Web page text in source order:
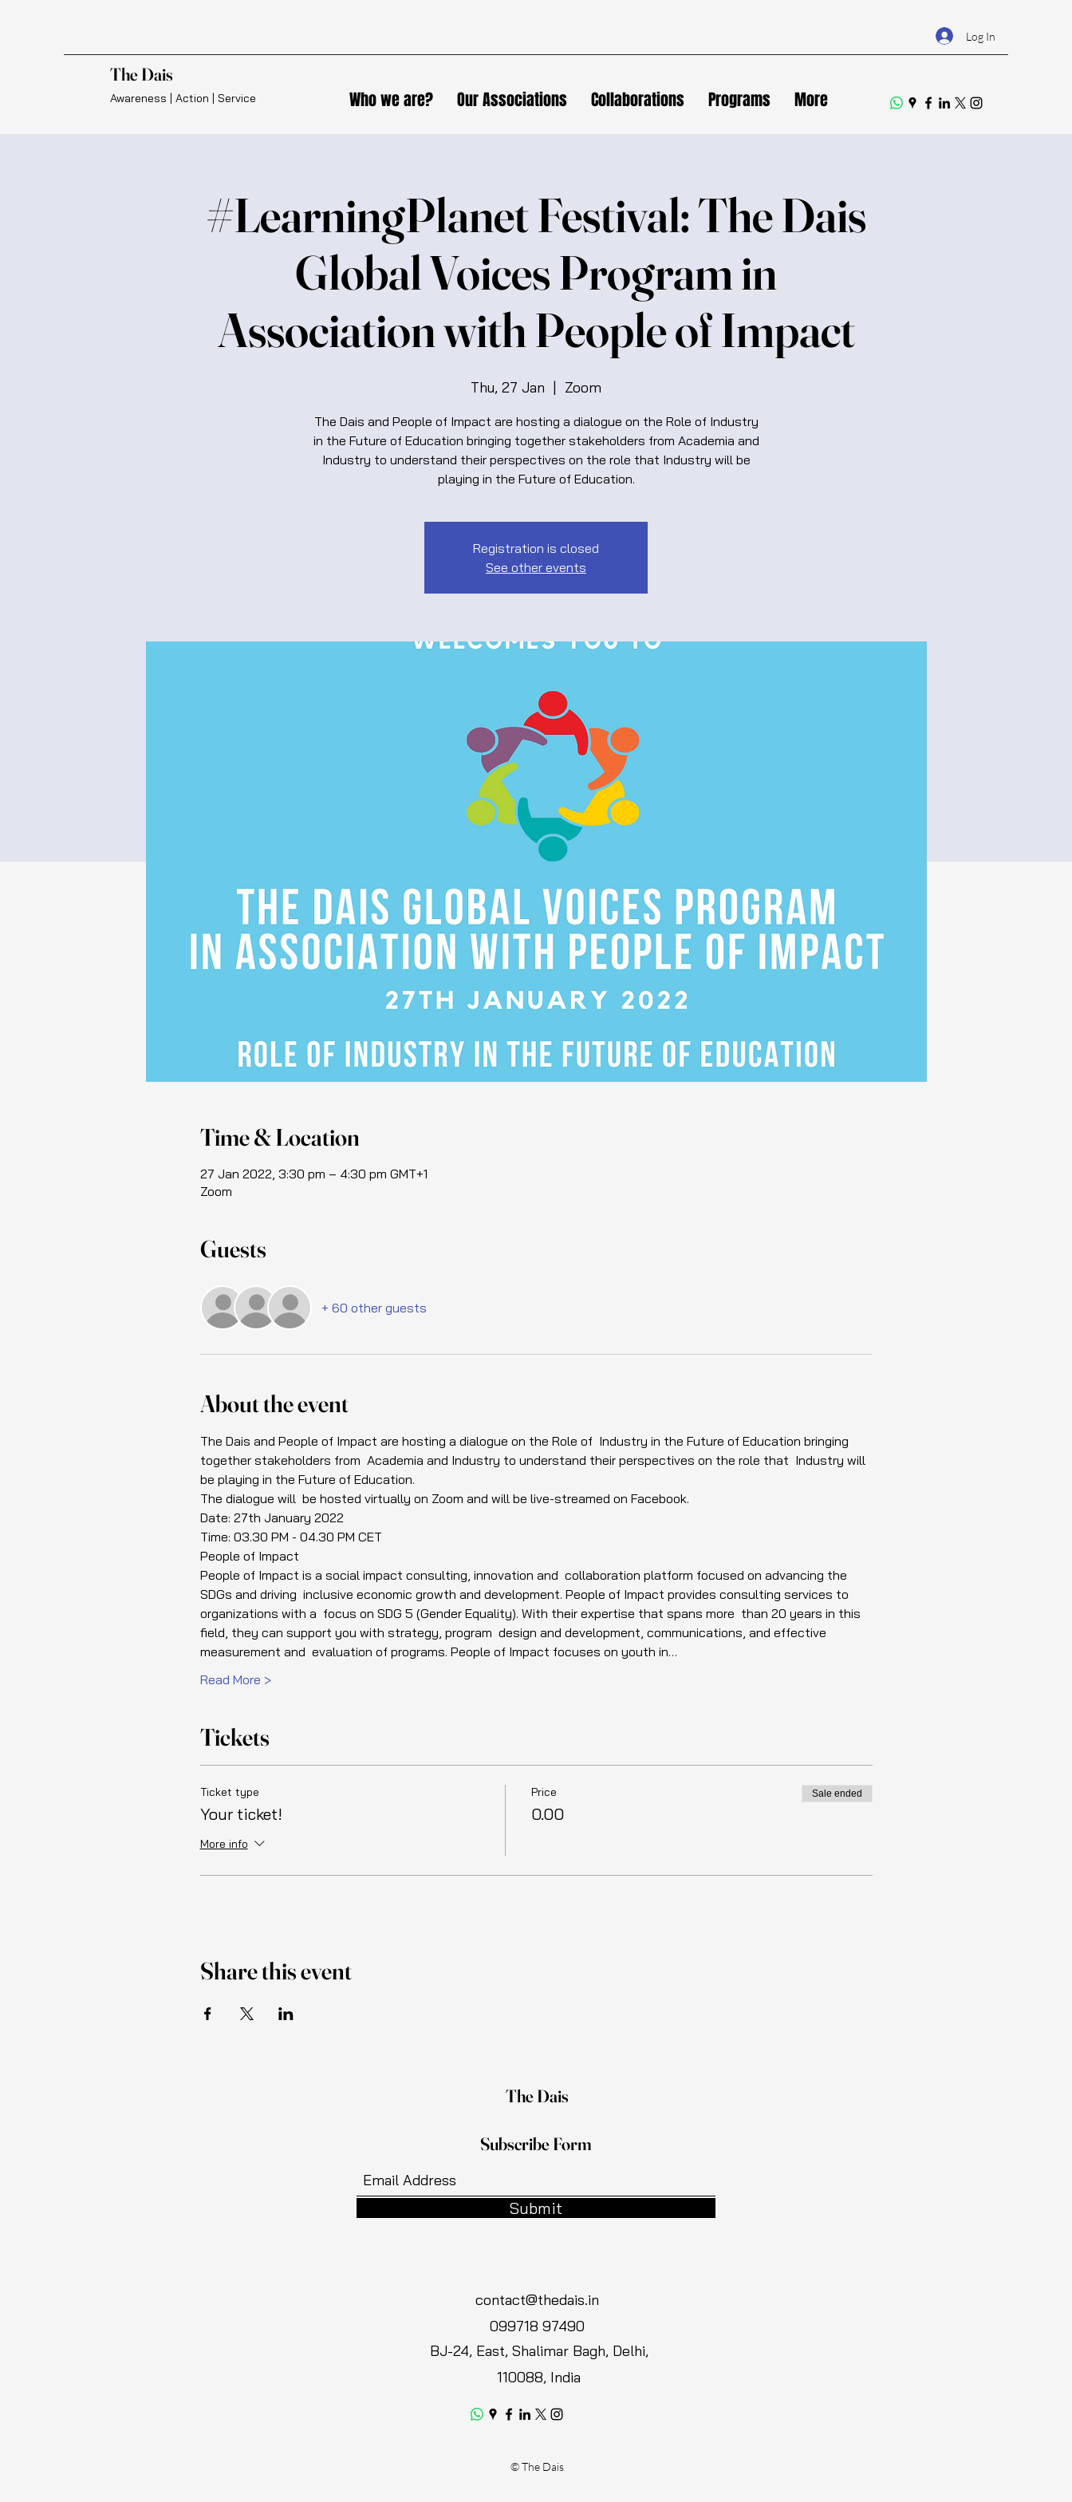
Log In
The Dais
Awareness | Action | Service Who we are? Our Associations Collaborations Programs More
#LearningPlanet Festival: The Dais
Global Voices Program in
Association with People of Impact
Thu, 27 Jan
  |
Zoom
The Dais and People of Impact are hosting a dialogue on the Role of Industry
in the Future of Education bringing together stakeholders from Academia and
Industry to understand their perspectives on the role that Industry will be
playing in the Future of Education.
Registration is closed
See other events
Time & Location
27 Jan 2022, 3:30 pm – 4:30 pm GMT+1
Zoom
Guests
+ 60 other guests
About the event
The Dais and People of Impact are hosting a dialogue on the Role of  Industry in the Future of Education bringing
together stakeholders from  Academia and Industry to understand their perspectives on the role that  Industry will
be playing in the Future of Education.
The dialogue will  be hosted virtually on Zoom and will be live-streamed on Facebook.
Date: 27th January 2022
Time: 03.30 PM - 04.30 PM CET
People of Impact
People of Impact is a social impact consulting, innovation and  collaboration platform focused on advancing the
SDGs and driving  inclusive economic growth and development. People of Impact provides consulting services to
organizations with a  focus on SDG 5 (Gender Equality). With their expertise that spans more  than 20 years in this
field, they can support you with strategy, program  design and development, communications, and effective
measurement and  evaluation of programs. People of Impact focuses on youth in…
Read More >
Tickets
Ticket type
Your ticket!
More info
Price
₹0.00
Sale ended
Share this event
The Dais
Subscribe Form
Submit
contact@thedais.in
099718 97490
BJ-24, East, Shalimar Bagh, Delhi,
110088, India
© The Dais